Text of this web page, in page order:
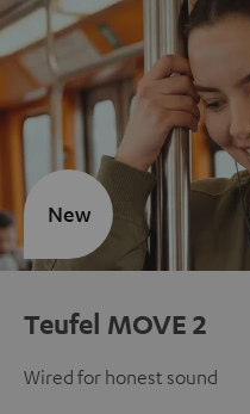
Teufel MOVE 2
Wired for honest sound
New